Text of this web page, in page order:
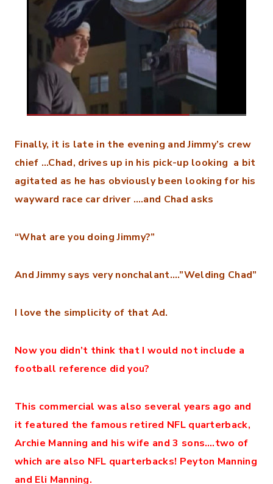
Finally, it is late in the evening and Jimmy’s crew
chief …Chad, drives up in his pick-up looking a bit
agitated as he has obviously been looking for his
wayward race car driver ….and Chad asks
“What are you doing Jimmy?”
And Jimmy says very nonchalant….”Welding Chad”
I love the simplicity of that Ad.
Now you didn’t think that I would not include a
football reference did you?
This commercial was also several years ago and
it featured the famous retired NFL quarterback,
Archie Manning and his wife and 3 sons….two of
which are also NFL quarterbacks! Peyton Manning
and Eli Manning.